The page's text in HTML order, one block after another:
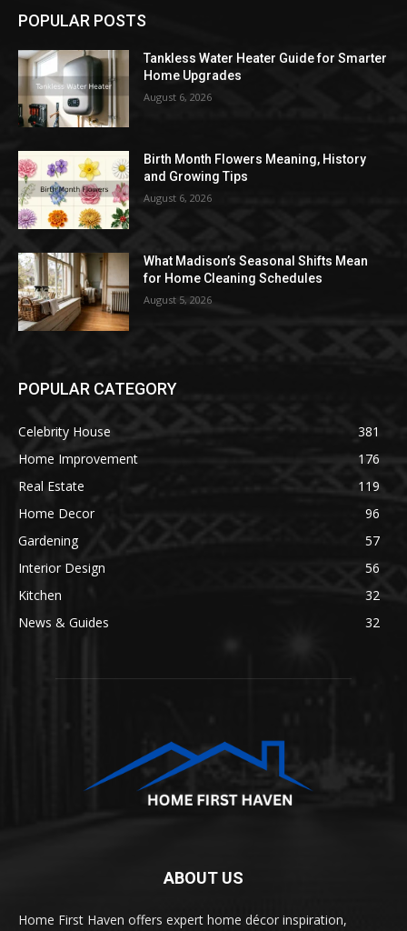
POPULAR POSTS
Tankless Water Heater Guide for Smarter
Home Upgrades
August 6, 2026
Birth Month Flowers Meaning, History
and Growing Tips
August 6, 2026
What Madison’s Seasonal Shifts Mean
for Home Cleaning Schedules
August 5, 2026
POPULAR CATEGORY
Celebrity House
381
Home Improvement
176
Real Estate
119
Home Decor
96
Gardening
57
Interior Design
56
Kitchen
32
News & Guides
32
ABOUT US
Home First Haven offers expert home décor inspiration,